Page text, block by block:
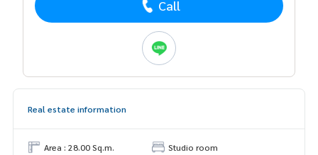
Call
Real estate information
Area : 28.00 Sq.m.
Studio room